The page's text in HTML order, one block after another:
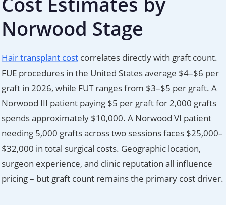
Norwood Stage
Hair transplant cost correlates directly with graft count.
FUE procedures in the United States average $4–$6 per
graft in 2026, while FUT ranges from $3–$5 per graft. A
Norwood III patient paying $5 per graft for 2,000 grafts
spends approximately $10,000. A Norwood VI patient
needing 5,000 grafts across two sessions faces $25,000–
$32,000 in total surgical costs. Geographic location,
surgeon experience, and clinic reputation all influence
pricing – but graft count remains the primary cost driver.